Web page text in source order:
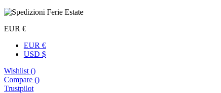
EUR €
EUR €
USD $
Wishlist ()
Compare ()
Trustpilot